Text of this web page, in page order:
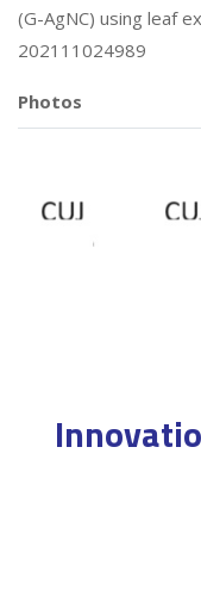
(G-AgNC) using leaf
202111024989
Photos